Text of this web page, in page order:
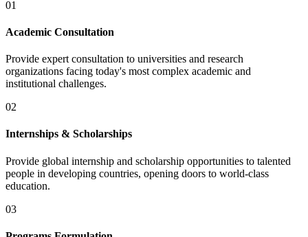
01
Academic Consultation
Provide expert consultation to universities and research
organizations facing today's most complex academic and
institutional challenges.
02
Internships & Scholarships
Provide global internship and scholarship opportunities to talented
people in developing countries, opening doors to world-class
education.
03